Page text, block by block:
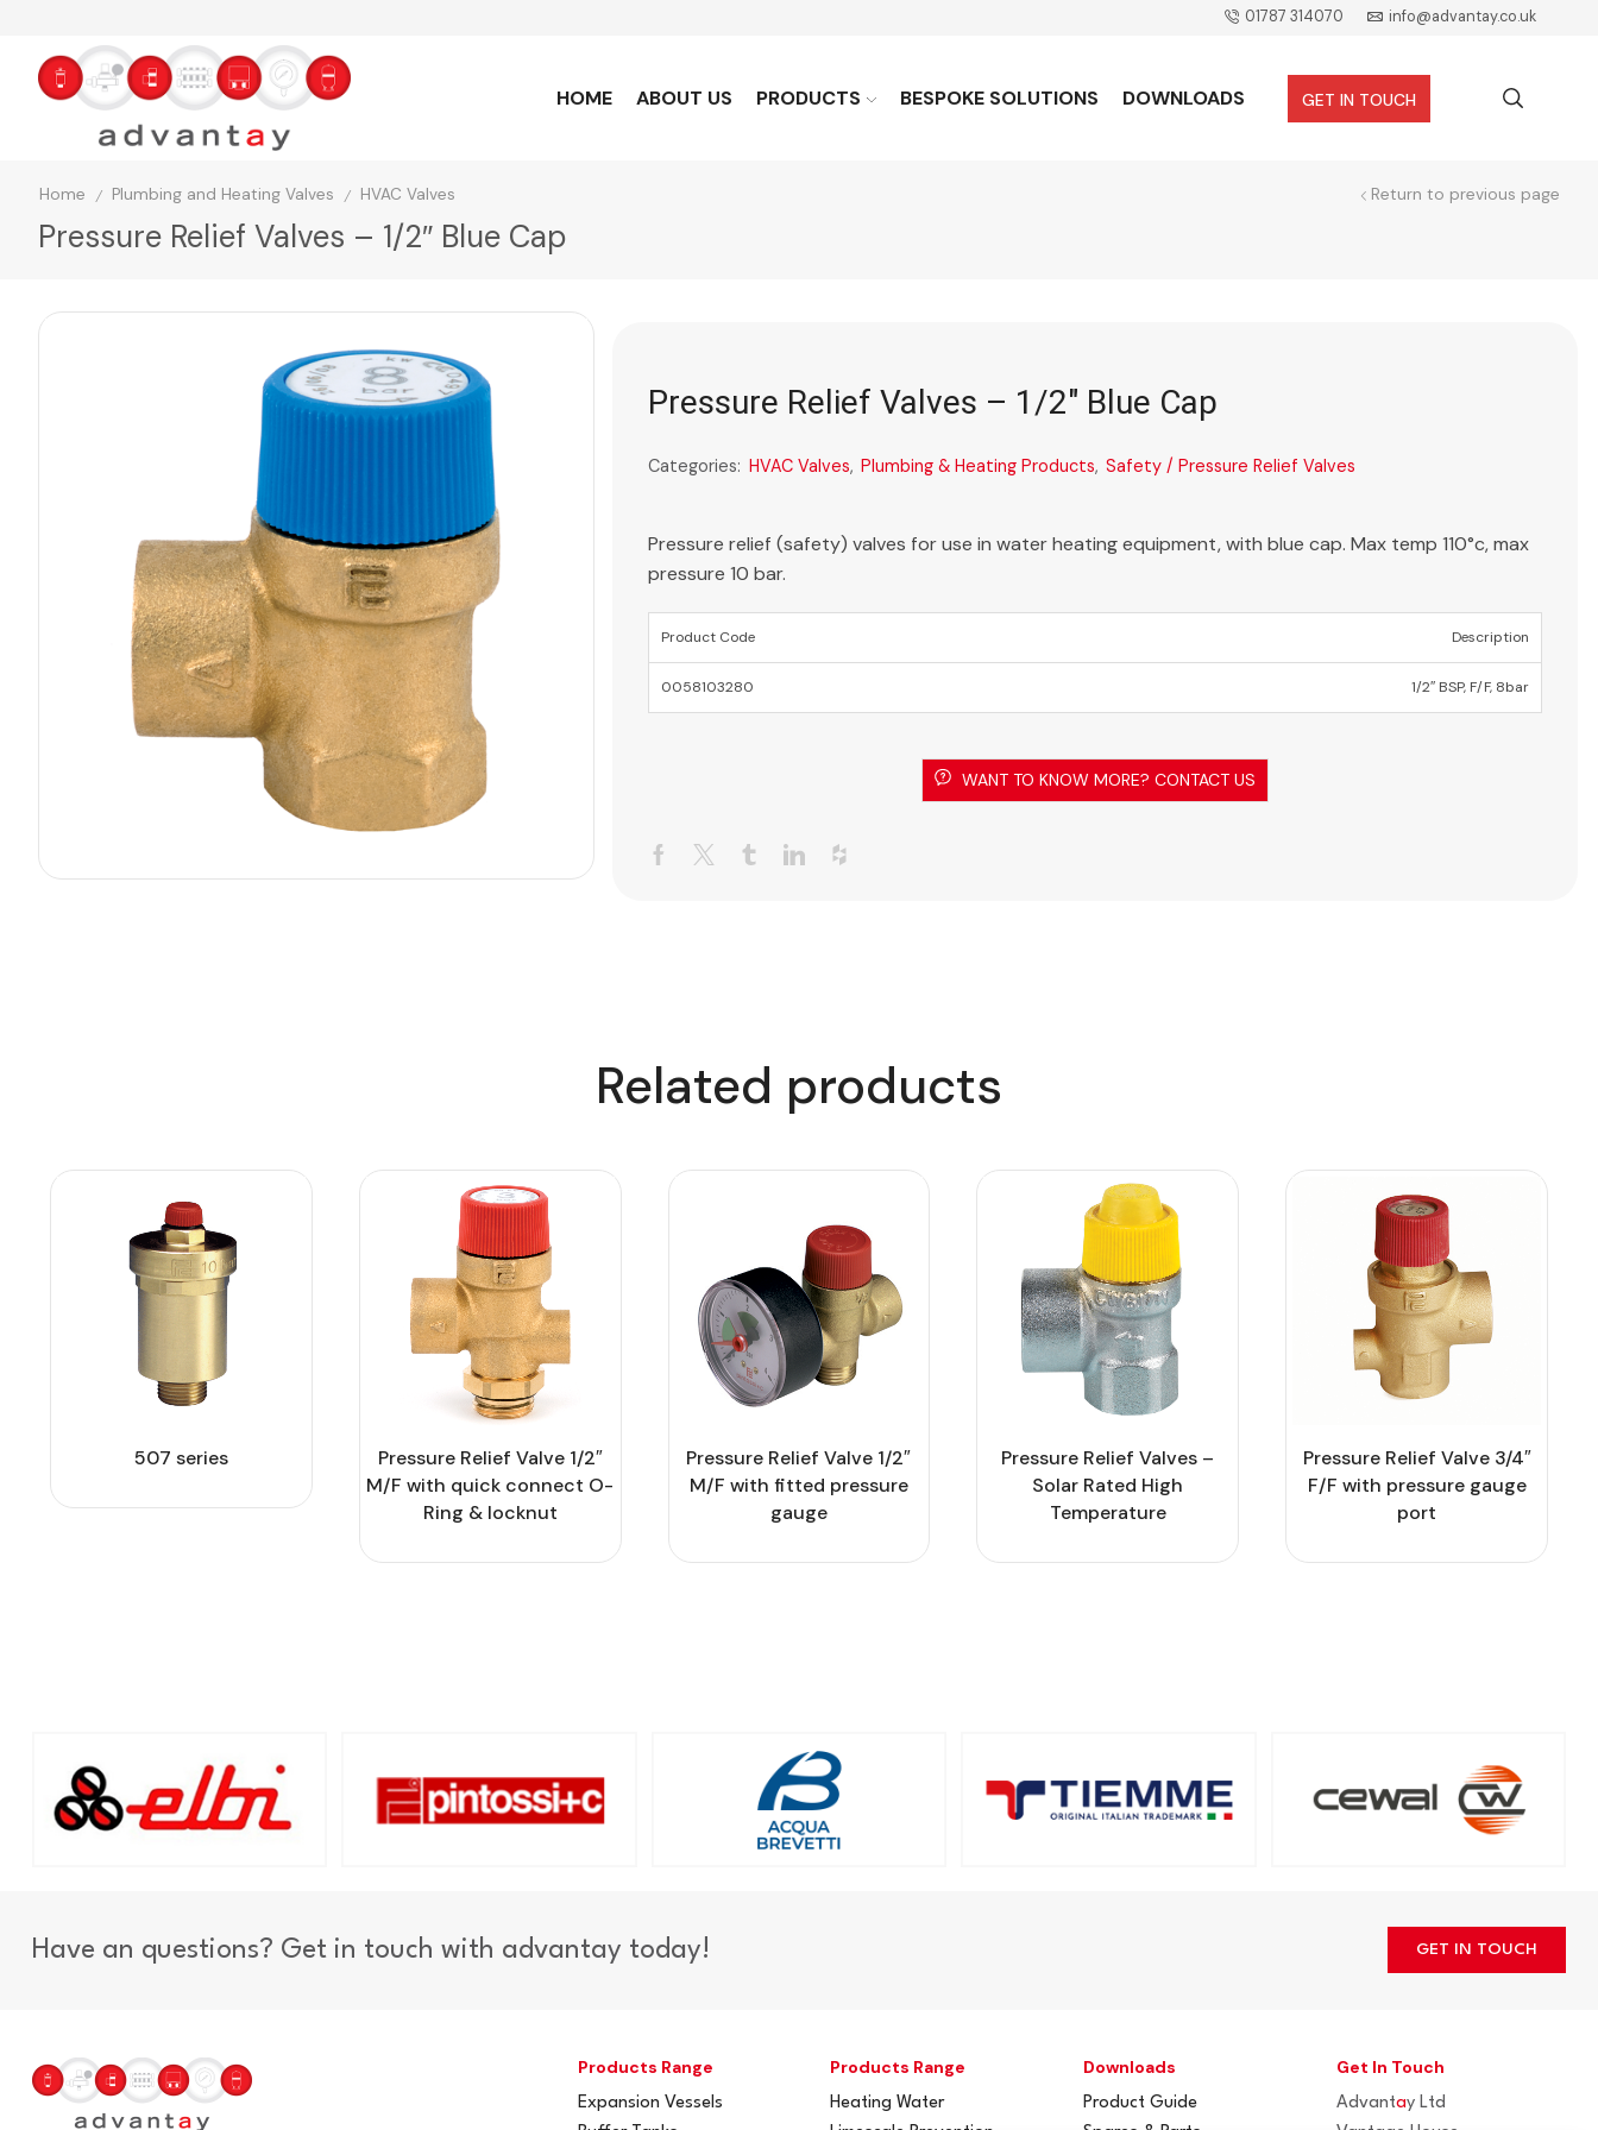
01787 314070 info@advantay.co.uk
HOME ABOUT US PRODUCTS BESPOKE SOLUTIONS DOWNLOADS GET IN TOUCH
Home / Plumbing and Heating Valves / HVAC Valves
Pressure Relief Valves – 1/2″ Blue Cap
Return to previous page
Pressure Relief Valves – 1/2″ Blue Cap
Categories: HVAC Valves, Plumbing & Heating Products, Safety / Pressure Relief Valves
Pressure relief (safety) valves for use in water heating equipment, with blue cap. Max temp 110°c, max
pressure 10 bar.
Product Code Description
0058103280 1/2″ BSP, F/F, 8bar
WANT TO KNOW MORE? CONTACT US
Related products
507 series
Pressure Relief Valve 1/2″
M/F with quick connect O-
Ring & locknut
Pressure Relief Valve 1/2″
M/F with fitted pressure
gauge
Pressure Relief Valves –
Solar Rated High
Temperature
Pressure Relief Valve 3/4″
F/F with pressure gauge
port
Have an questions? Get in touch with advantay today! GET IN TOUCH
Products Range
Expansion Vessels
Products Range
Heating Water
Downloads
Product Guide
Get In Touch
Advantay Ltd